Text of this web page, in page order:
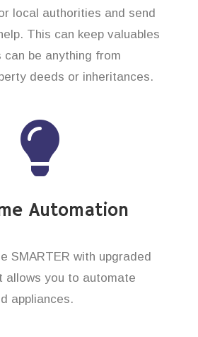
local authorities and send
This can keep valuables
can be anything from
deeds or inheritances.
Automation
SMARTER with upgraded
allows you to automate
appliances.